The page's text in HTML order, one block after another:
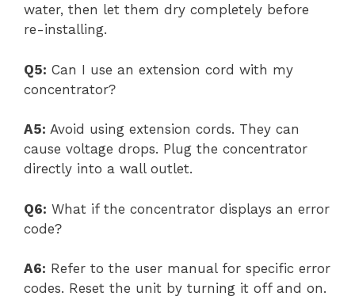
water, then let them dry completely before
re-installing.
Q5: Can I use an extension cord with my
concentrator?
A5: Avoid using extension cords. They can
cause voltage drops. Plug the concentrator
directly into a wall outlet.
Q6: What if the concentrator displays an error
code?
A6: Refer to the user manual for specific error
codes. Reset the unit by turning it off and on.